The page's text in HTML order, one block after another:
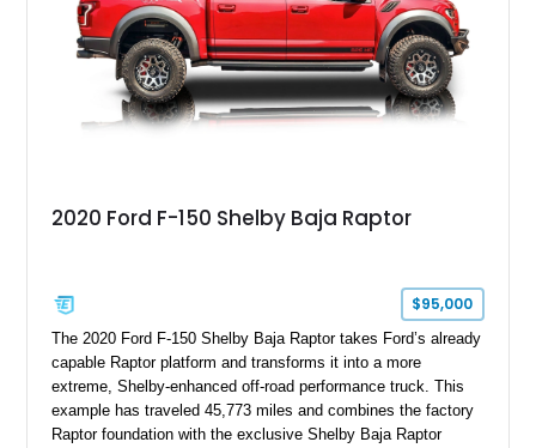
2020 Ford F-150 Shelby Baja Raptor
$95,000
The 2020 Ford F-150 Shelby Baja Raptor takes Ford’s already
capable Raptor platform and transforms it into a more
extreme, Shelby-enhanced off-road performance truck. This
example has traveled 45,773 miles and combines the factory
Raptor foundation with the exclusive Shelby Baja Raptor